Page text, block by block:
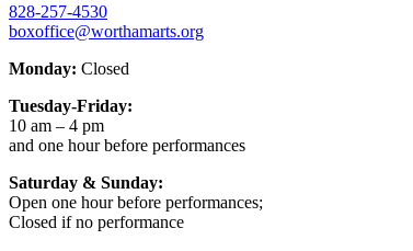
828-257-4530
boxoffice@worthamarts.org
Monday: Closed
Tuesday-Friday:
10 am – 4 pm
and one hour before performances
Saturday & Sunday:
Open one hour before performances;
Closed if no performance